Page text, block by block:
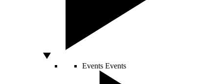
Events Events